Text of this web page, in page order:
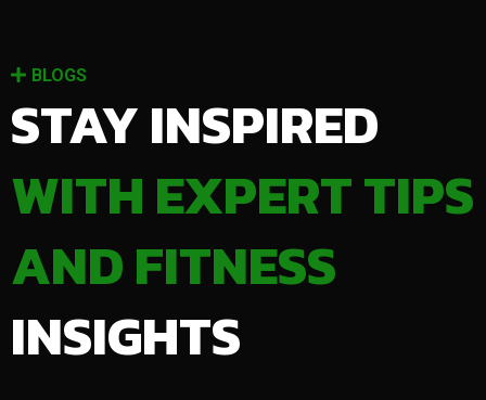
BLOGS
STAY INSPIRED
WITH EXPERT TIPS
AND FITNESS
INSIGHTS